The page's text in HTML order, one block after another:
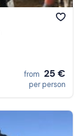
from 25 €
per person